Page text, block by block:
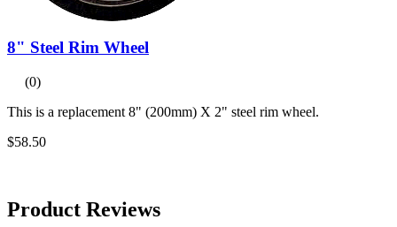
8" Steel Rim Wheel
(0)
This is a replacement 8" (200mm) X 2" steel rim wheel.
$58.50
Product Reviews